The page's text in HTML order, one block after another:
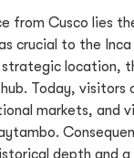
from Cusco lies
crucial to the
location,
Today, visitors
markets, and
depth and